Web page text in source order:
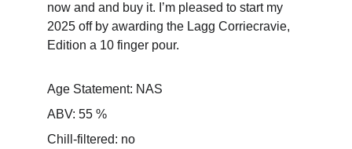
now and and buy it. I’m pleased to start my
2025 off by awarding the Lagg Corriecravie,
Edition a 10 finger pour.
Age Statement: NAS
ABV: 55 %
Chill-filtered: no